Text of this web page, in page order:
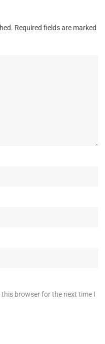
Required fields are marked
browser for the next time I